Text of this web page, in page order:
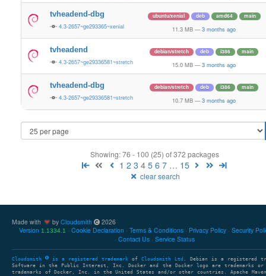
tvheadend-dbg
4.3-2657~ge293365~xenial
ubuntu/xenial deb amd64 main
11.3 MB — 3 months ago
tvheadend
4.3-2657~ge29336581~stretch
debian/stretch deb i386 main
15.0 MB — 3 months ago
tvheadend-dbg
4.3-2657~ge29336581~stretch
debian/stretch deb i386 main
10.7 MB — 3 months ago
Showing: 76 - 100 (25) of 372 packages
1 2 3 4 5 6 7 … 15
clear search
Made with by Cloudsmith
2026
Version 1.1334.1 Cookie Declaration Terms & Conditions Privacy Policy Security
Contact Us
Service Status
Cloudsmith is a registered trademark of Cloudsmith Ltd . Debian is a registered
Software in the Public Interest, Inc. Docker and the Docker logo are trademarks or
trademarks of Docker, Inc. in the United States and/or other countries. Apache Maven